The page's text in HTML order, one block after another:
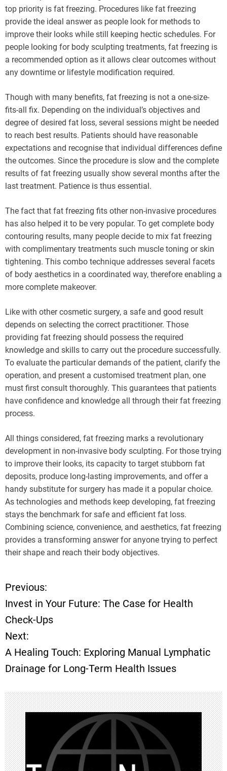
top priority is fat freezing. Procedures like fat freezing
provide the ideal answer as people look for methods to
improve their looks while still keeping hectic schedules. For
people looking for body sculpting treatments, fat freezing is
a recommended option as it allows clear outcomes without
any downtime or lifestyle modification required.
Though with many benefits, fat freezing is not a one-size-
fits-all fix. Depending on the individual’s objectives and
degree of desired fat loss, several sessions might be needed
to reach best results. Patients should have reasonable
expectations and recognise that individual differences define
the outcomes. Since the procedure is slow and the complete
results of fat freezing usually show several months after the
last treatment. Patience is thus essential.
The fact that fat freezing fits other non-invasive procedures
has also helped it to be very popular. To get complete body
contouring results, many people decide to mix fat freezing
with complimentary treatments such muscle toning or skin
tightening. This combo technique addresses several facets
of body aesthetics in a coordinated way, therefore enabling a
more complete makeover.
Like with other cosmetic surgery, a safe and good result
depends on selecting the correct practitioner. Those
providing fat freezing should possess the required
knowledge and skills to carry out the procedure successfully.
To evaluate the particular demands of the patient, clarify the
operation, and present a customised treatment plan, one
must first consult thoroughly. This guarantees that patients
have confidence and knowledge all through their fat freezing
process.
All things considered, fat freezing marks a revolutionary
development in non-invasive body sculpting. For those trying
to improve their looks, its capacity to target stubborn fat
deposits, produce long-lasting improvements, and offer a
handy substitute for surgery has made it a popular choice.
As technologies and methods keep developing, fat freezing
stays the benchmark for safe and efficient fat loss.
Combining science, convenience, and aesthetics, fat freezing
provides a transforming answer for anyone trying to perfect
their shape and reach their body objectives.
P
o
s
t
n
a
v
i
Previous:
Invest in Your Future: The Case for Health
Check-Ups
Next:
A Healing Touch: Exploring Manual Lymphatic
Drainage for Long-Term Health Issues